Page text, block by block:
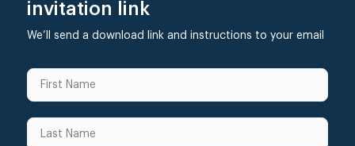
invitation link
We’ll send a download link and instructions to your email